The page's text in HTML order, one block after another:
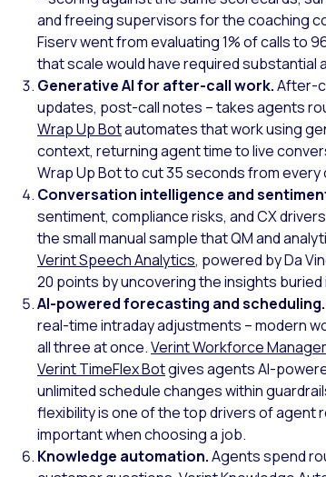
and freeing supervisors for the coaching
Fiserv went from evaluating 1% of calls to
that scale would have required substantial
Generative AI for after-call work.After-
updates, post-call notes – takes agents
Wrap Up Botautomates that work using
context, returning agent time to live
Wrap Up Bot to cut 35 seconds from
Conversation intelligence and
sentiment, compliance risks, and CX
the small manual sample that QM and
Verint Speech Analytics, powered by Da
20 points by uncovering the insights
AI-powered forecasting and scheduling.
real-time intraday adjustments – modern
all three at once.Verint Workforce
Verint TimeFlex Botgives agents AI-
unlimited schedule changes within
flexibility is one of the top drivers of agent
important when choosing a job.
Knowledge automation.Agents spend